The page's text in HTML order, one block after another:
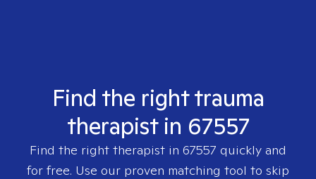
Find the right trauma
therapist in 67557
Find the right therapist in 67557 quickly and
for free. Use our proven matching tool to skip